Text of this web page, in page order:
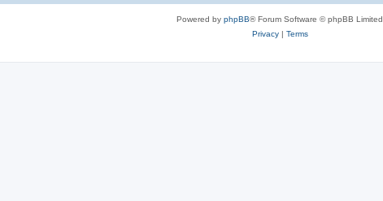
Powered by phpBB® Forum Software © phpBB Limited
Privacy| Terms